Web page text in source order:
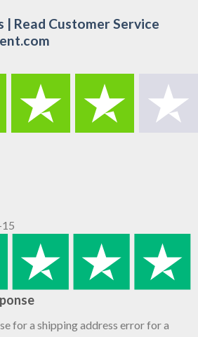
Read Customer Service
for a shipping address error for a